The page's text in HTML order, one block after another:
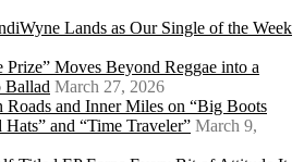
Lands as Our Single of the Week
Prize” Moves Beyond Reggae into a
Ballad March 27, 2026
Roads and Inner Miles on “Big Boots
and “Time Traveler” March 9,